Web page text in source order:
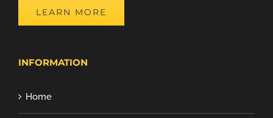
LEARN MORE
INFORMATION
Home